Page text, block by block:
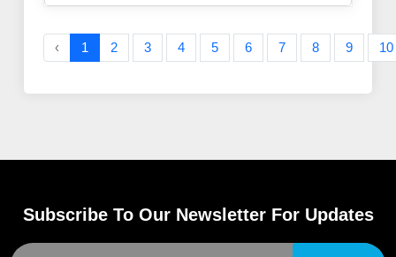
‹ 1 2 3 4 5 6 7 8 9 10
Subscribe To Our Newsletter For Updates